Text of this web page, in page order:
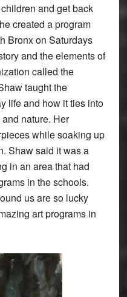
and get back
created a program
Bronx on Saturdays
and the elements of
called the
taught the
life and how it ties into
nature. Her
while soaking up
Shaw said it was a
in an area that had
in the schools.
us are so lucky
art programs in